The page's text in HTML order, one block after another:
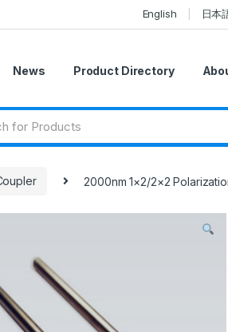
English 日本
News Product Directory
2000nm 1×2/2×2